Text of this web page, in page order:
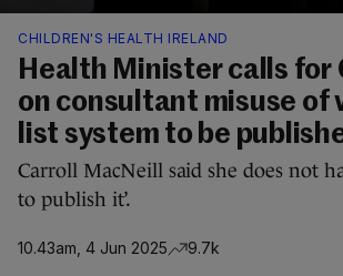
CHILDREN'S HEALTH IRELAND
Health Minister calls for
on consultant misuse of
list system to be
Carroll MacNeill said she does not
to publish it’.
10.43am, 4 Jun 2025 9.7k